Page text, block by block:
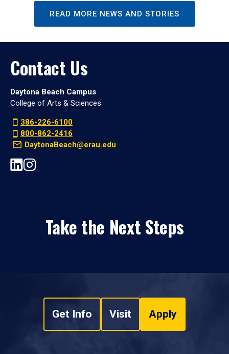
READ MORE NEWS AND STORIES
Contact Us
Daytona Beach Campus
College of Arts & Sciences
386-226-6100
800-862-2416
DaytonaBeach@erau.edu
Take the Next Steps
Get Info Visit Apply